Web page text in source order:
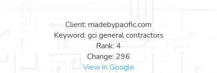
Client: madebypacific.com
Keyword: gci general contractors
Rank: 4
Change: 296
View in Google